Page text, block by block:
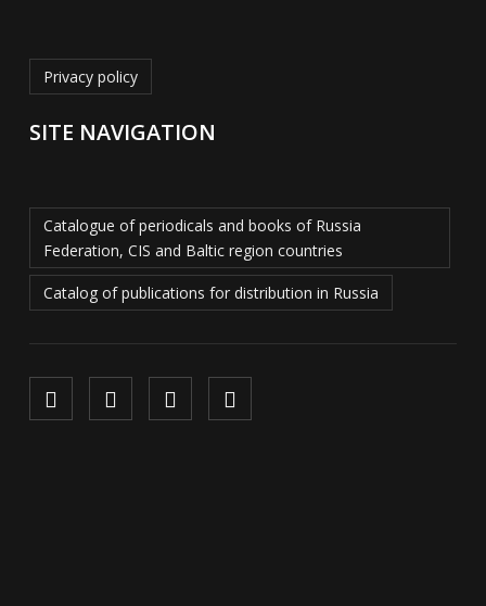
Privacy policy
SITE NAVIGATION
Catalogue of periodicals and books of Russia
Federation, CIS and Baltic region countries
Catalog of publications for distribution in Russia